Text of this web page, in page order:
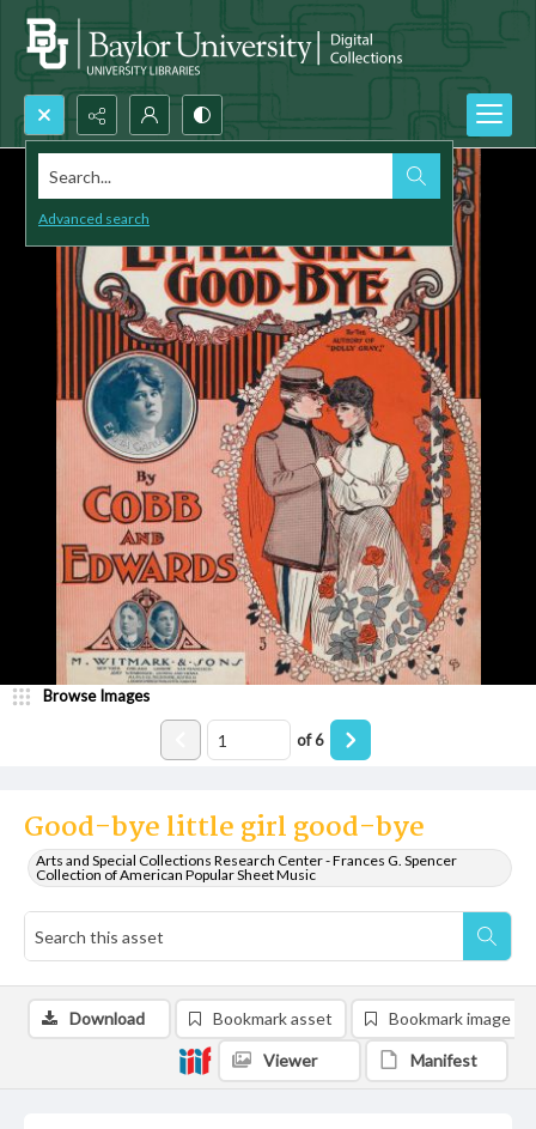
Search...
Advanced search
Good-bye little girl good-bye
Arts and Special Collections Research Center - Frances G. Spencer
Collection of American Popular Sheet Music
Browse Images
of6
Download Bookmark asset Bookmark image
Viewer Manifest